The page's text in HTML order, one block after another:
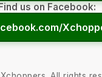
us on Facebook: